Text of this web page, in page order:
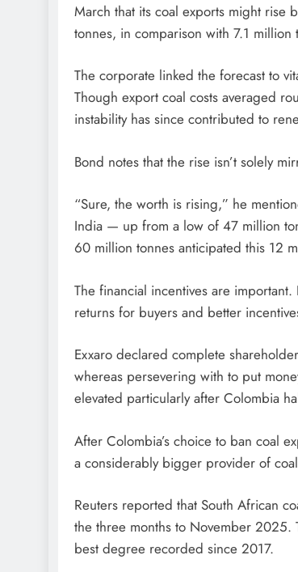
March that its coal exports might rise
tonnes, in comparison with 7.1
The corporate linked the forecast to
Though export coal costs averaged
instability has since contributed to
Bond notes that the rise isn’t solely
“Sure, the worth is rising,” he
India — up from a low of 47 million
60 million tonnes anticipated this 12
The financial incentives are
returns for buyers and better
Exxaro declared complete
whereas persevering with to put
elevated particularly after Colombia
After Colombia’s choice to ban coal
a considerably bigger provider of
Reuters reported that South African
the three months to November 2025.
best degree recorded since 2017.